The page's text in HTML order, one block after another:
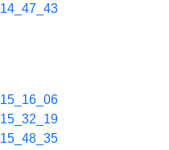
14_47_43
15_16_06
15_32_19
15_48_35